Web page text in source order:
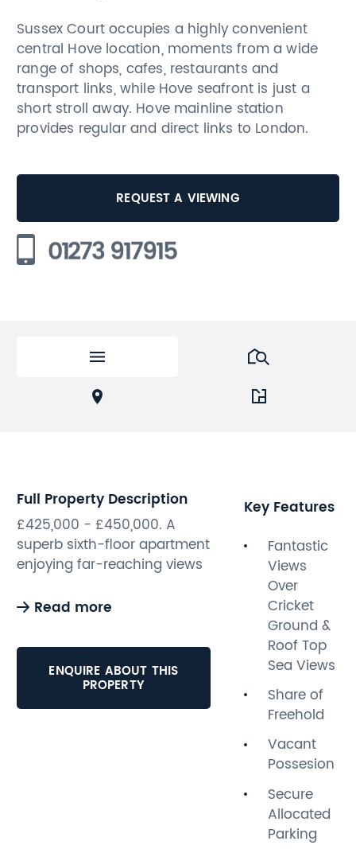
Sussex Court occupies a highly convenient
central Hove location, moments from a wide
range of shops, cafes, restaurants and
transport links, while Hove seafront is just a
short stroll away. Hove mainline station
provides regular and direct links to London.
REQUEST A VIEWING
01273 917915
Full Property Description
£425,000 - £450,000. A
superb sixth-floor apartment
enjoying far-reaching views
Cricket Ground and towards
immediate vacant
possession, this spacious
and well-presented home
benefits from secure
Read more
ENQUIRE ABOUT THIS
PROPERTY
Key Features
Fantastic
Views
Over
Cricket
Ground &
Roof Top
Sea Views
Share of
Freehold
Vacant
Possesion
Secure
Allocated
Parking